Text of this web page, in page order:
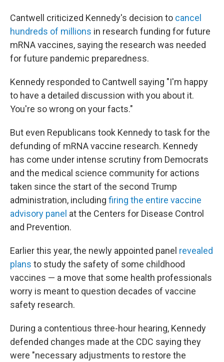
Cantwell criticized Kennedy's decision to cancel
hundreds of millions in research funding for future
mRNA vaccines, saying the research was needed
for future pandemic preparedness.
Kennedy responded to Cantwell saying "I'm happy
to have a detailed discussion with you about it.
You're so wrong on your facts."
But even Republicans took Kennedy to task for the
defunding of mRNA vaccine research. Kennedy
has come under intense scrutiny from Democrats
and the medical science community for actions
taken since the start of the second Trump
administration, including firing the entire vaccine
advisory panel at the Centers for Disease Control
and Prevention.
Earlier this year, the newly appointed panel revealed
plans to study the safety of some childhood
vaccines — a move that some health professionals
worry is meant to question decades of vaccine
safety research.
During a contentious three-hour hearing, Kennedy
defended changes made at the CDC saying they
were "necessary adjustments to restore the